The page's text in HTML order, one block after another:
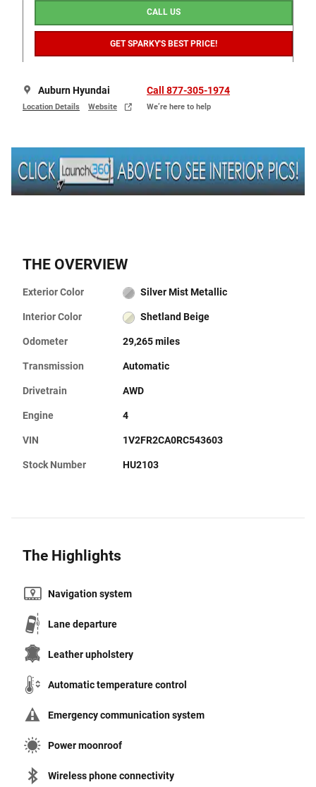
CALL US
GET SPARKY'S BEST PRICE!
Auburn Hyundai
Location Details Website
Call 877-305-1974
We’re here to help
THE OVERVIEW
Exterior Color Silver Mist Metallic
Interior Color Shetland Beige
Odometer 29,265 miles
Transmission Automatic
Drivetrain AWD
Engine 4
VIN 1V2FR2CA0RC543603
Stock Number HU2103
The Highlights
Navigation system
Lane departure
Leather upholstery
Automatic temperature control
Emergency communication system
Power moonroof
Wireless phone connectivity